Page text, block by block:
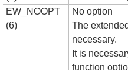
EW_NOOPT
(6)
No option
The
necessary.
It is
function